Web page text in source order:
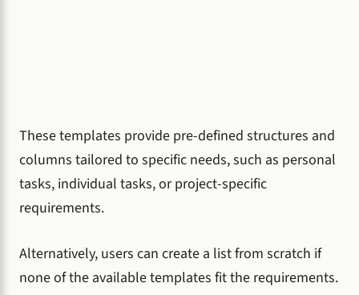
These templates provide pre-defined structures and
columns tailored to specific needs, such as personal
tasks, individual tasks, or project-specific
requirements.
Alternatively, users can create a list from scratch if
none of the available templates fit the requirements.